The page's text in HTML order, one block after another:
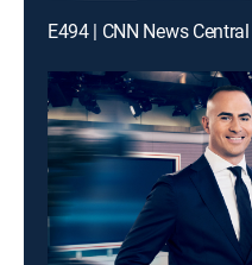
E494 | CNN News Central